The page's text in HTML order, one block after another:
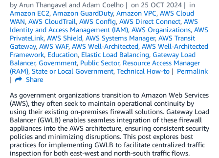
by Arun Thangavel and Adam Coelho on 25 OCT 2024
in
Amazon EC2, Amazon GuardDuty, Amazon VPC, AWS Cloud
WAN, AWS CloudTrail, AWS Config, AWS Direct Connect, AWS
Identity and Access Management (IAM), AWS Organizations, AWS
PrivateLink, AWS Shield, AWS Systems Manager, AWS Transit
Gateway, AWS WAF, AWS Well-Architected, AWS Well-Architected
Framework, Education, Elastic Load Balancing, Gateway Load
Balancer, Government, Public Sector, Resource Access Manager
(RAM), State or Local Government, Technical How-to
Permalink
Share
As government organizations transition to Amazon Web Services
(AWS), they often seek to maintain operational continuity by
using their existing on-premises firewall solutions. Gateway Load
Balancer (GWLB) enables seamless integration of these firewall
appliances into the AWS architecture, ensuring consistent security
policies and minimizing disruptions. This post explores best
practices for implementing GWLB to facilitate centralized traffic
inspection for both east-west and north-south traffic flows.